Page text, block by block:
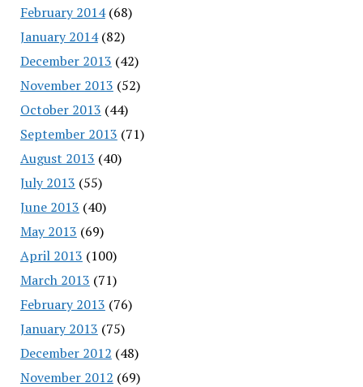
February 2014(68)
January 2014(82)
December 2013 (42)
November 2013 (52)
October 2013 (44)
September 2013 (71)
August 2013 (40)
July 2013 (55)
June 2013 (40)
May 2013 (69)
April 2013 (100)
March 2013 (71)
February 2013 (76)
January 2013 (75)
December 2012 (48)
November 2012 (69)